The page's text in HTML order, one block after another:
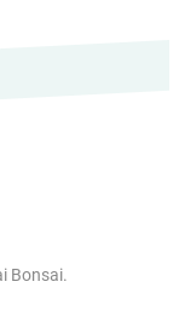
Bonsai.